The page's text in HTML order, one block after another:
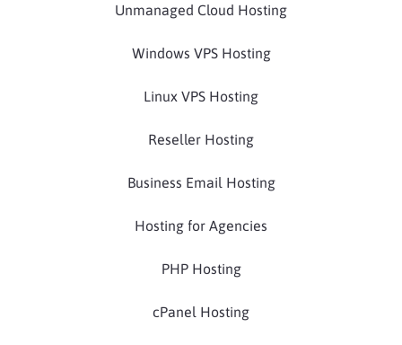
Unmanaged Cloud Hosting
Windows VPS Hosting
Linux VPS Hosting
Reseller Hosting
Business Email Hosting
Hosting for Agencies
PHP Hosting
cPanel Hosting